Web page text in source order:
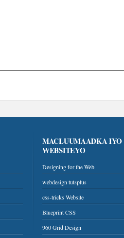
MACLUUMAADKA IYO
WEBSITEYO
Designing for the Web
webdesign tutsplus
css-tricks Website
Blueprint CSS
960 Grid Design